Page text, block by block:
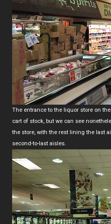
The entrance to the liquor store on
cart of stock, but we can see
the store, with the rest lining the last
second-to-last aisles.